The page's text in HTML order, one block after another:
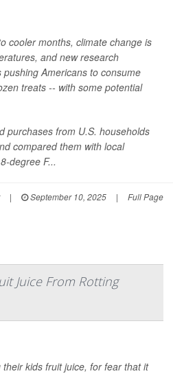
cooler months, climate change is
and new research
Americans to consume
treats -- with some potential
purchases from U.S. households
compared them with local
degree F...
| September 10, 2025 | Full Page
Juice From Rotting
kids fruit juice, for fear that it